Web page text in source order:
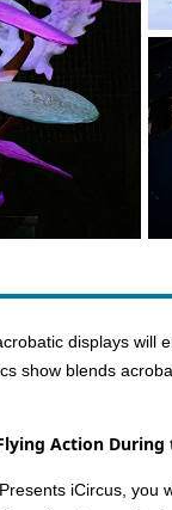
displays will
show blends
Action During
iCircus,